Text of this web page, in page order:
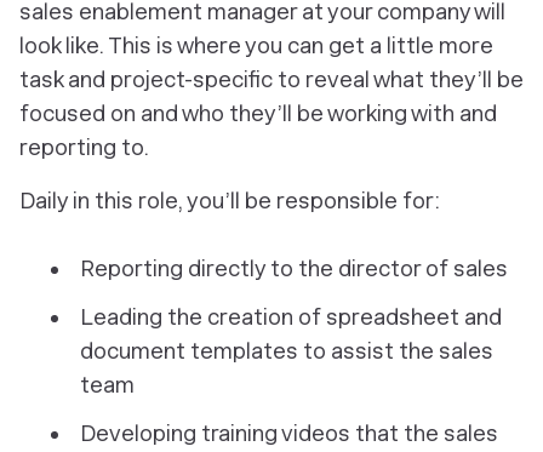
sales enablement manager at your company will
look like. This is where you can get a little more
task and project-specific to reveal what they’ll be
focused on and who they’ll be working with and
reporting to.
Daily in this role, you’ll be responsible for:
Reporting directly to the director of sales
Leading the creation of spreadsheet and
document templates to assist the sales
team
Developing training videos that the sales